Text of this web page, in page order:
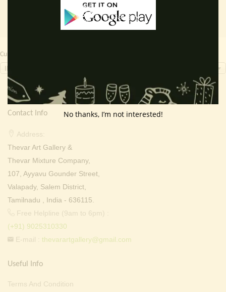
Currency Switcher
INR, ₹
Contact Info
Address:
Thevar Art Gallery &
Thevar Mixture Company,
107, Ayyavu Gounder Street,
Valapady, Salem District,
Tamilnadu , India - 636115.
Free Helpline (9am to 6pm) :
(+91) 9025310330
E-mail : thevarartgallery@gmail.com
Useful Info
Terms And Condition
No thanks, I’m not interested!